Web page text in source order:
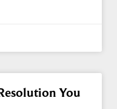
You